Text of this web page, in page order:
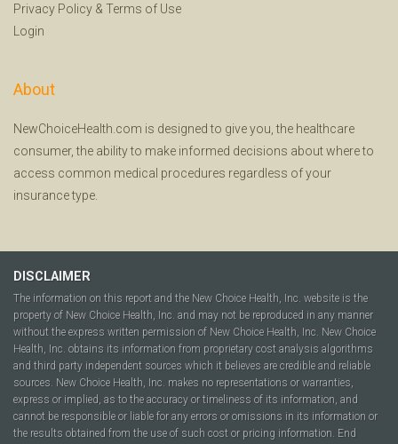
Privacy Policy & Terms of Use
Login
About
NewChoiceHealth.com is designed to give you, the healthcare
consumer, the ability to make informed decisions about where to
access common medical procedures regardless of your
insurance type.
DISCLAIMER
The information on this report and the New Choice Health, Inc. website is the
property of New Choice Health, Inc. and may not be reproduced in any manner
without the express written permission of New Choice Health, Inc. New Choice
Health, Inc. obtains its information from proprietary cost analysis algorithms
and third party independent sources which it believes are credible and reliable
sources. New Choice Health, Inc. makes no representations or warranties,
express or implied, as to the accuracy or timeliness of its information, and
cannot be responsible or liable for any errors or omissions in its information or
the results obtained from the use of such cost or pricing information. End